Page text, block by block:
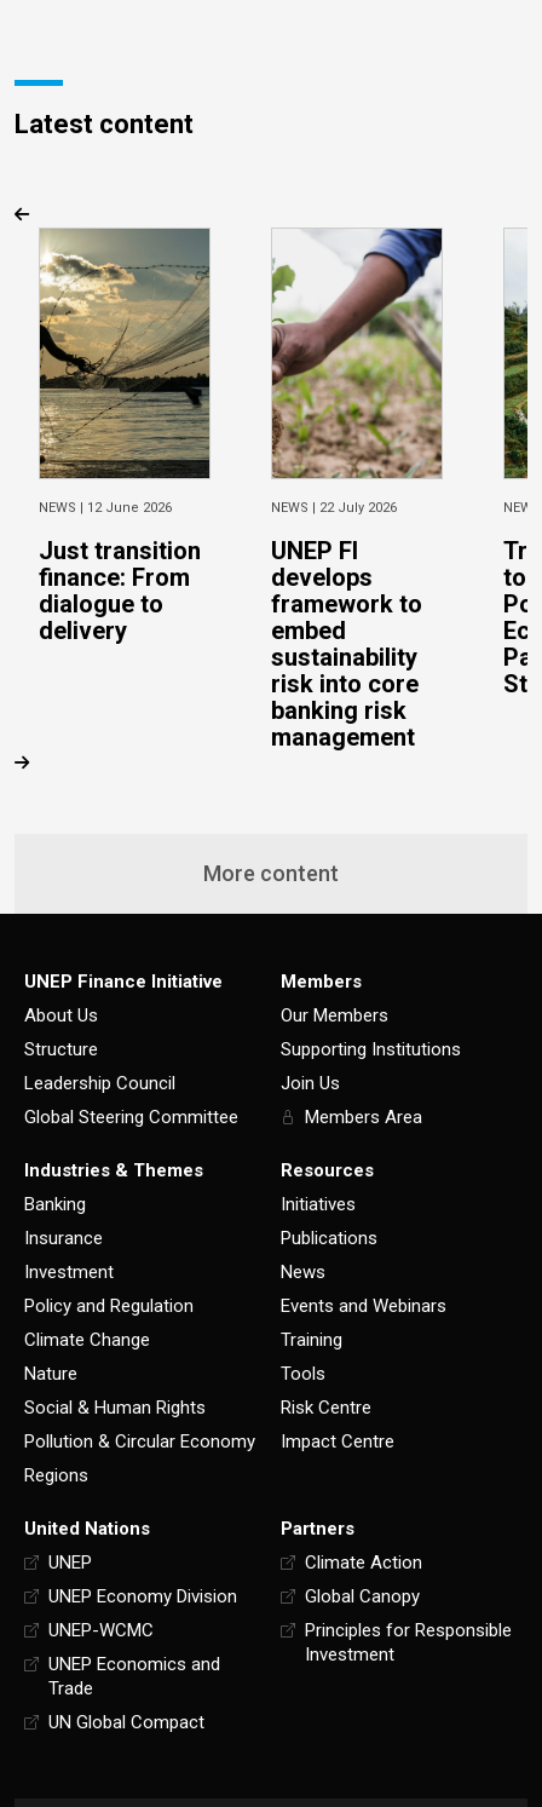
Latest content
NEWS | 12 June 2026
Just transition
finance: From
dialogue to
delivery
NEWS | 22 July 2026
UNEP FI
develops
framework to
embed
sustainability
risk into core
banking risk
management
to
More content
UNEP Finance Initiative
About Us
Structure
Leadership Council
Global Steering Committee
Members
Our Members
Supporting Institutions
Join Us
Members Area
Industries & Themes
Banking
Insurance
Investment
Policy and Regulation
Climate Change
Nature
Social & Human Rights
Pollution & Circular Economy
Regions
Resources
Initiatives
Publications
News
Events and Webinars
Training
Tools
Risk Centre
Impact Centre
United Nations
UNEP
UNEP Economy Division
UNEP-WCMC
UNEP Economics and
Trade
UN Global Compact
Partners
Climate Action
Global Canopy
Principles for Responsible
Investment